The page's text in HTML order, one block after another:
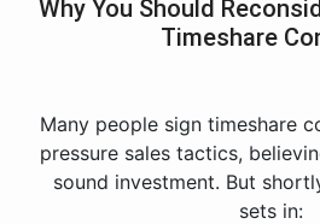
Why You Should
Timeshare
Many people sign timeshare
pressure sales tactics,
sound investment. But
sets in: